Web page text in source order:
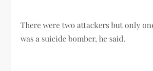
There were two attackers but only
was a suicide bomber, he said.